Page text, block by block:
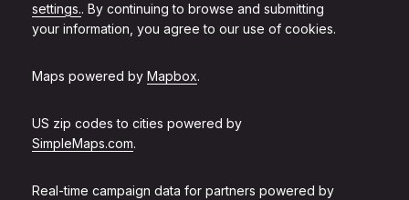
settings.. By continuing to browse and submitting
your information, you agree to our use of cookies.
Maps powered by Mapbox.
US zip codes to cities powered by
SimpleMaps.com.
Real-time campaign data for partners powered by